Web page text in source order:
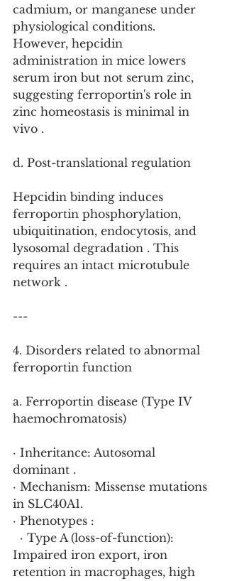
cadmium, or manganese under
physiological conditions.
However, hepcidin
administration in mice lowers
serum iron but not serum zinc,
suggesting ferroportin's role in
zinc homeostasis is minimal in
vivo .
d. Post-translational regulation
Hepcidin binding induces
ferroportin phosphorylation,
ubiquitination, endocytosis, and
lysosomal degradation . This
requires an intact microtubule
network .
---
4. Disorders related to abnormal
ferroportin function
a. Ferroportin disease (Type IV
haemochromatosis)
· Inheritance: Autosomal
dominant .
· Mechanism: Missense mutations
in SLC40A1.
· Phenotypes :
Impaired iron export, iron
retention in macrophages, high